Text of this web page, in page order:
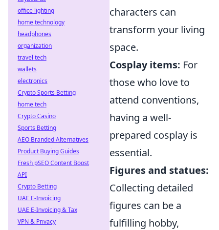
characters can
transform your living
space.
Cosplay items: For
those who love to
attend conventions,
having a well-
prepared cosplay is
essential.
Figures and statues:
Collecting detailed
figures can be a
fulfilling hobby,
office lighting
home technology
headphones
organization
travel tech
wallets
electronics
Crypto Sports Betting
home tech
Crypto Casino
Sports Betting
AEO Branded Alternatives
Product Buying Guides
Fresh pSEO Content Boost
API
Crypto Betting
UAE E-Invoicing
UAE E-Invoicing & Tax
VPN & Privacy